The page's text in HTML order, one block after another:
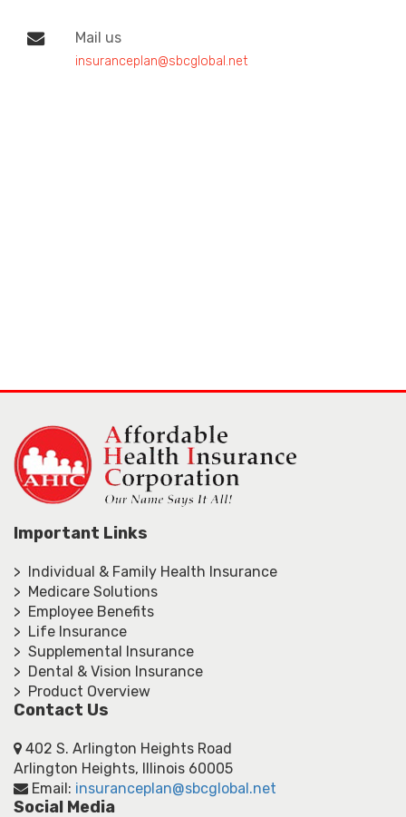
Mail us
insuranceplan@sbcglobal.net
Important Links
> Individual & Family Health Insurance
> Medicare Solutions
> Employee Benefits
> Life Insurance
> Supplemental Insurance
> Dental & Vision Insurance
> Product Overview
Contact Us
402 S. Arlington Heights Road
Arlington Heights, Illinois 60005
Email: insuranceplan@sbcglobal.net
Social Media